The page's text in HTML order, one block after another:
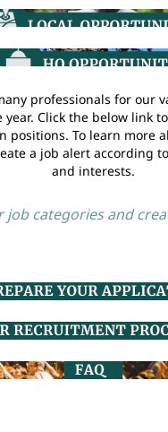
professionals for our
Click the below link
positions. To learn more
a job alert according
and interests.
job categories and